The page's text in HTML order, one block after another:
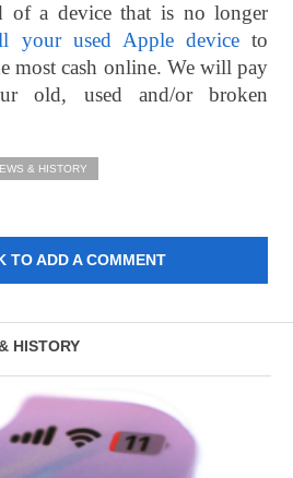
a device that is no longer
your used Apple device to
most cash online. We will pay
old, used and/or broken
& HISTORY
TO ADD A COMMENT
HISTORY